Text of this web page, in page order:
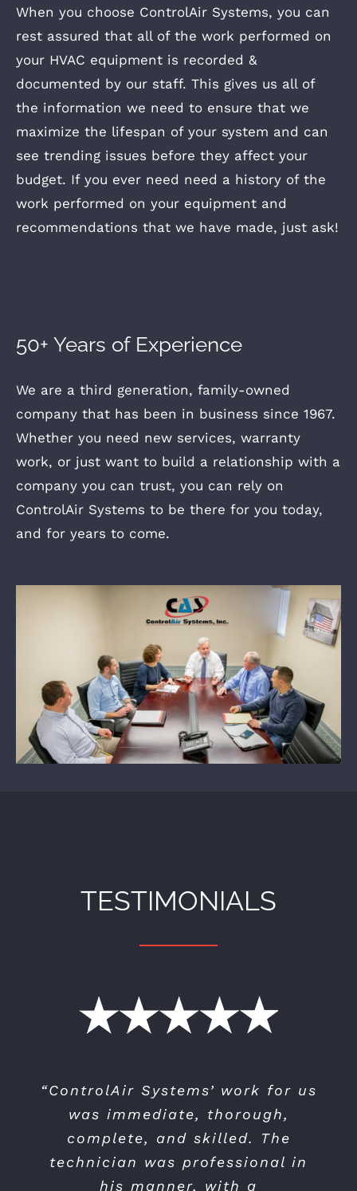
When you choose ControlAir Systems, you can
rest assured that all of the work performed on
your HVAC equipment is recorded &
documented by our staff. This gives us all of
the information we need to ensure that we
maximize the lifespan of your system and can
see trending issues before they affect your
budget. If you ever need need a history of the
work performed on your equipment and
recommendations that we have made, just ask!
50+ Years of Experience
We are a third generation, family-owned
company that has been in business since 1967.
Whether you need new services, warranty
work, or just want to build a relationship with a
company you can trust, you can rely on
ControlAir Systems to be there for you today,
and for years to come.
TESTIMONIALS
“ControlAir Systems’ work for us
was immediate, thorough,
complete, and skilled. The
technician was professional in
his manner, with a
“I selected Controlair to replace
my 15 year old air conditioning
system…I found them to be very
professional — both when doing
the pre-sales visit for the quote